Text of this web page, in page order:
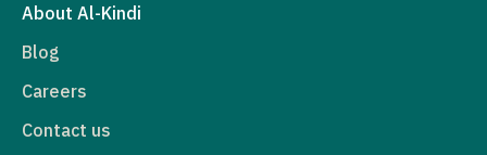
About Al-Kindi
Blog
Careers
Contact us